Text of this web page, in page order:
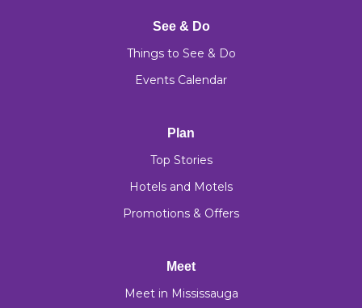
See & Do
Things to See & Do
Events Calendar
Plan
Top Stories
Hotels and Motels
Promotions & Offers
Meet
Meet in Mississauga